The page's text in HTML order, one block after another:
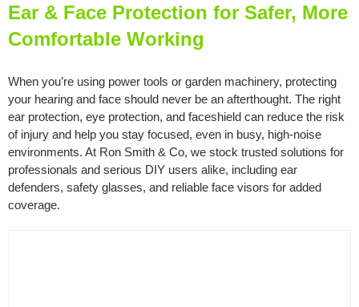
Min
Max
Filter by Colour
Ear & Face Protection for Safer, More
Comfortable Working
When you’re using power tools or garden machinery, protecting
your hearing and face should never be an afterthought. The right
ear protection, eye protection, and faceshield can reduce the risk
of injury and help you stay focused, even in busy, high-noise
environments. At Ron Smith & Co, we stock trusted solutions for
professionals and serious DIY users alike, including ear
defenders, safety glasses, and reliable face visors for added
coverage.